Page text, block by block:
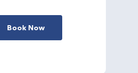
Book Now